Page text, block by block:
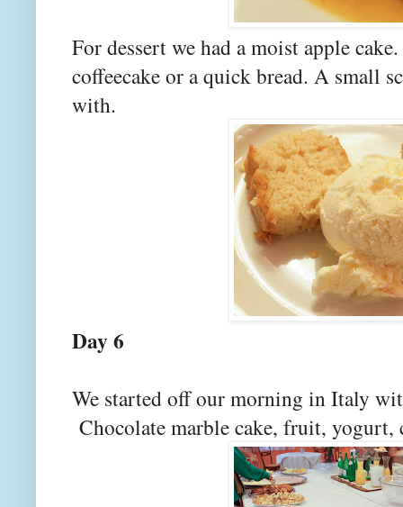
For dessert we had a moist apple
coffeecake or a quick bread. A small
with.
Day 6
We started off our morning in Italy
Chocolate marble cake, fruit, yogurt,